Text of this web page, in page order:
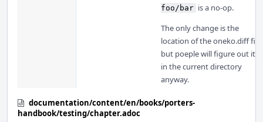
foo/bar is a no-op.
The only change is the
location of the oneko.diff file,
but poeple will figure out it is
in the current directory
anyway.
documentation/content/en/books/porters-
handbook/testing/chapter.adoc